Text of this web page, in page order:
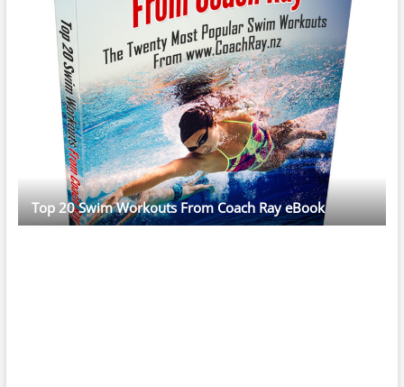
Top 20 Swim Workouts From Coach Ray eBook